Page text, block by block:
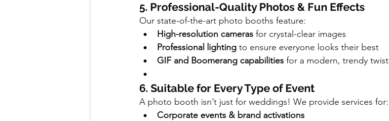
5. Professional-Quality Photos & Fun Effects
Our state-of-the-art photo booths feature:
High-resolution cameras for crystal-clear images
Professional lighting to ensure everyone looks their best
GIF and Boomerang capabilities for a modern, trendy twist
6. Suitable for Every Type of Event
A photo booth isn’t just for weddings! We provide services for:
Corporate events & brand activations